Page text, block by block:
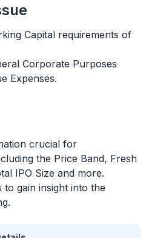
Capital requirements of
Corporate Purposes
Expenses.
crucial for
the Price Band, Fresh
IPO Size and more.
to gain insight into the